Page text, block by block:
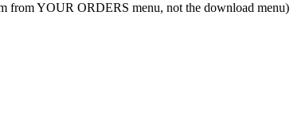
from YOUR ORDERS menu, not the download menu)